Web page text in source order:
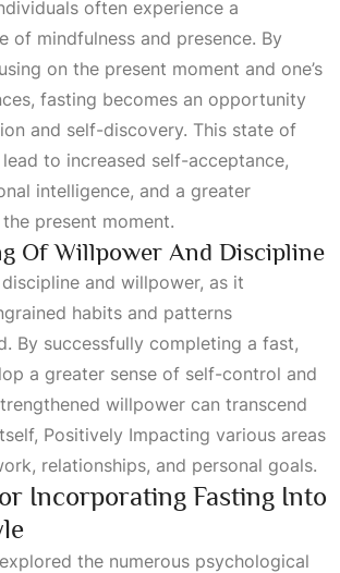
often experience a
of mindfulness and presence. By
on the present moment and one’s
fasting becomes an opportunity
and self-discovery. This state of
to increased self-acceptance,
intelligence, and a greater
present moment.
Of Willpower And Discipline
and willpower, as it
habits and patterns
By successfully completing a fast,
a greater sense of self-control and
willpower can transcend
Positively Impacting various areas
relationships, and personal goals.
Incorporating Fasting Into
the numerous psychological